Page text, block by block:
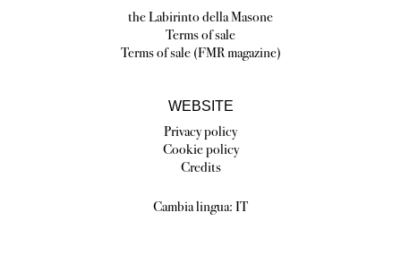
the Labirinto della Masone
Terms of sale
Terms of sale (FMR magazine)
WEBSITE
Privacy policy
Cookie policy
Credits
Cambia lingua: IT